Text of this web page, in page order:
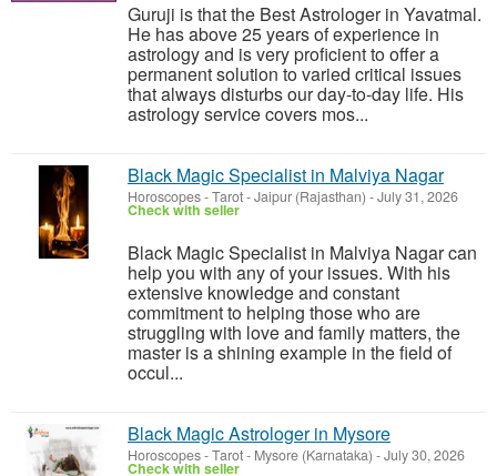
Guruji is that the Best Astrologer in Yavatmal.
He has above 25 years of experience in
astrology and is very proficient to offer a
permanent solution to varied critical issues
that always disturbs our day-to-day life. His
astrology service covers mos...
Black Magic Specialist in Malviya Nagar
Horoscopes - Tarot-Jaipur (Rajasthan) -July 31, 2026
Check with seller
Black Magic Specialist in Malviya Nagar can
help you with any of your issues. With his
extensive knowledge and constant
commitment to helping those who are
struggling with love and family matters, the
master is a shining example in the field of
occul...
Black Magic Astrologer in Mysore
Horoscopes - Tarot- Mysore (Karnataka) -July 30, 2026
Check with seller